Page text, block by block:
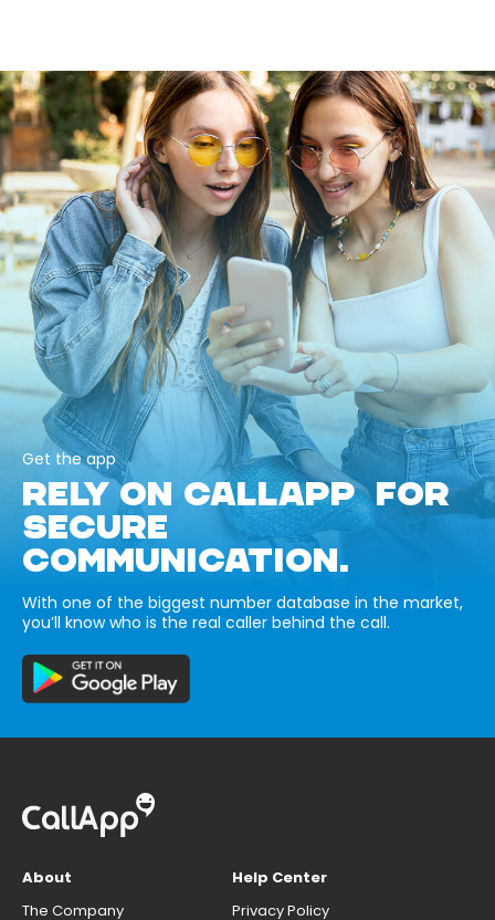
Get the app
RELY ON CALLAPP FOR
SECURE
COMMUNICATION.
With one of the biggest number database in the market,
you’ll know who is the real caller behind the call.
About
The Company
Help Center
Privacy Policy